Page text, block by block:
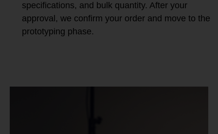
specifications, and bulk quantity. After your
approval, we confirm your order and move to the
prototyping phase.